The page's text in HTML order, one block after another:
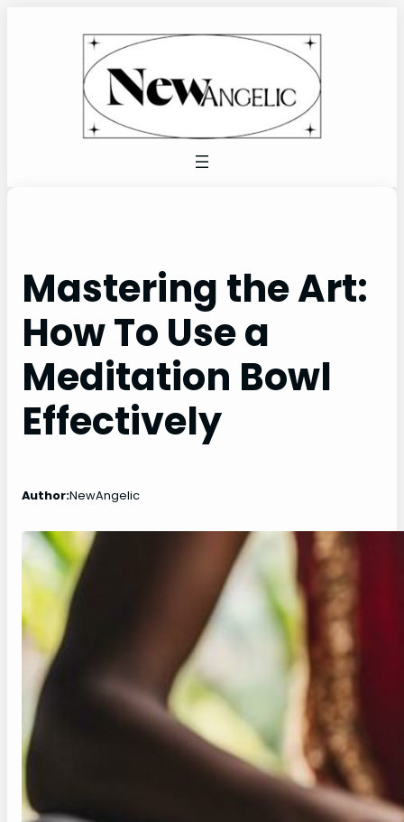
Mastering the Art:
How To Use a
Meditation Bowl
Effectively
Author:NewAngelic